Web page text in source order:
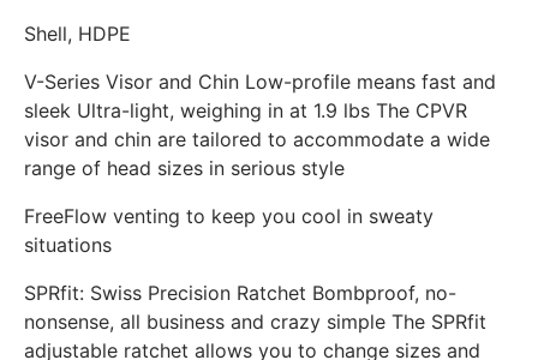
Shell, HDPE
V-Series Visor and Chin Low-profile means fast and
sleek Ultra-light, weighing in at 1.9 lbs The CPVR
visor and chin are tailored to accommodate a wide
range of head sizes in serious style
FreeFlow venting to keep you cool in sweaty
situations
SPRfit: Swiss Precision Ratchet Bombproof, no-
nonsense, all business and crazy simple The SPRfit
adjustable ratchet allows you to change sizes and